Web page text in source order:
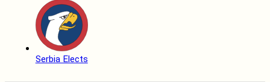
Serbia Elects